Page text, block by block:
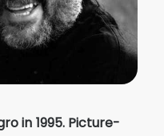
in 1995. Picture-